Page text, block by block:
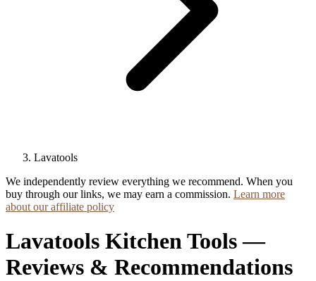
Lavatools
We independently review everything we recommend. When you
buy through our links, we may earn a commission. Learn more
about our affiliate policy
Lavatools Kitchen Tools —
Reviews & Recommendations